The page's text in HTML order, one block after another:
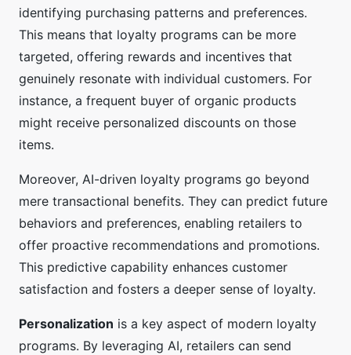
identifying purchasing patterns and preferences.
This means that loyalty programs can be more
targeted, offering rewards and incentives that
genuinely resonate with individual customers. For
instance, a frequent buyer of organic products
might receive personalized discounts on those
items.
Moreover, AI-driven loyalty programs go beyond
mere transactional benefits. They can predict future
behaviors and preferences, enabling retailers to
offer proactive recommendations and promotions.
This predictive capability enhances customer
satisfaction and fosters a deeper sense of loyalty.
Personalization is a key aspect of modern loyalty
programs. By leveraging AI, retailers can send